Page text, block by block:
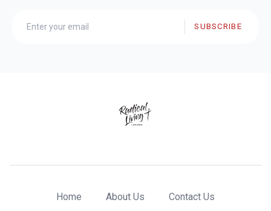
SUBSCRIBE
Home About Us Contact Us